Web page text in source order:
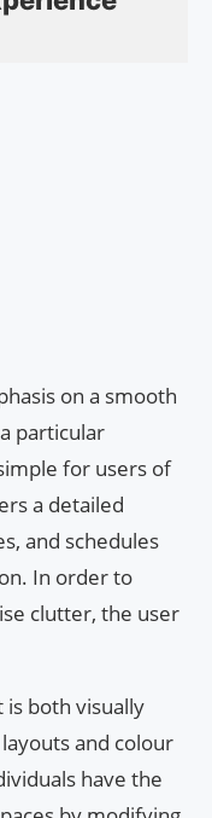
on a smooth
particular
for users of
a detailed
and schedules
In order to
clutter, the user
is both visually
and colour
have the